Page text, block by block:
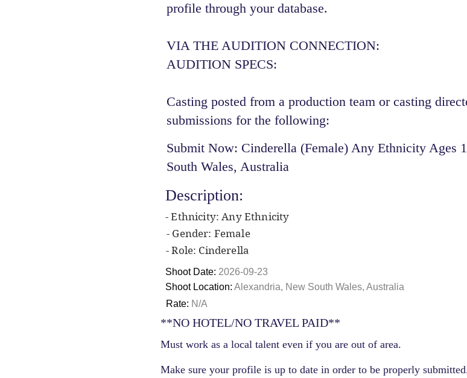
profile through your database.
VIA THE AUDITION CONNECTION:
AUDITION SPECS:
Casting posted from a production team or casting
submissions for the following:​
Submit Now: Cinderella (Female) Any Ethnicity Ages
South Wales, Australia
Description:
- Ethnicity: Any Ethnicity
- Gender: Female
- Role: Cinderella
Shoot Date: 2026-09-23
Shoot Location: Alexandria, New South Wales, Australia
Rate: N/A
**NO HOTEL/NO TRAVEL PAID**
Must work as a local talent even if you are out of area.
Make sure your profile is up to date in order to be properly